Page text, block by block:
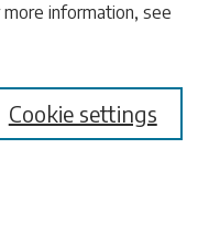
more information, see
Cookie settings